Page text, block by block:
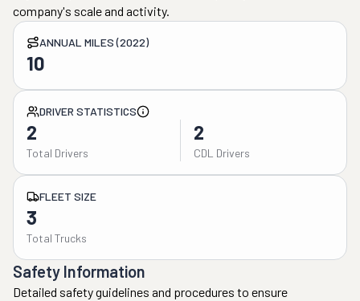
company's scale and activity.
ANNUAL MILES (2022)
10
DRIVER STATISTICS
2
Total Drivers
2
CDL Drivers
FLEET SIZE
3
Total Trucks
Safety Information
Detailed safety guidelines and procedures to ensure